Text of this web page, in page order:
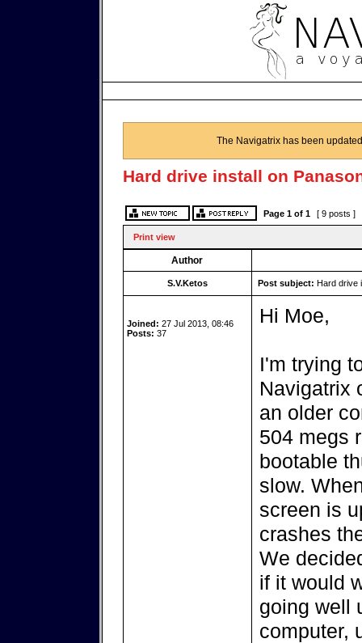
The Navigatrix has been
Hard drive install on
Page 1of 1 [ 9 posts ]
Print view
Author
S.V.Ketos Post subject: Hard drive
Joined: 27 Jul 2013, 08:46
Posts: 37
Hi Moe,
I'm trying
Navigatrix
an older
504 megs
bootable
slow.
screen is
crashes
We
if it would
going well
computer,